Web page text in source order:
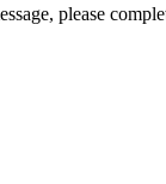
please